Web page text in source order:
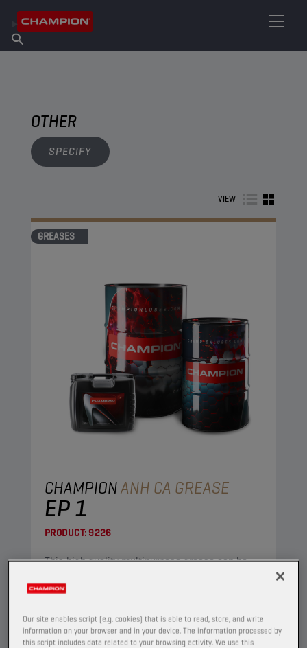
About Champion
Find Salespoint
OTHER
SPECIFY
VIEW
GREASES
CHAMPIONANH CA GREASE
EP 1
PRODUCT:9226
This high quality multipurpose grease can be
applications.
View
Our site enables script (e.g. cookies) that is able to read, store, and write
information on your browser and in your device. The information processed by
this script includes data related to your browsing activity. We use this